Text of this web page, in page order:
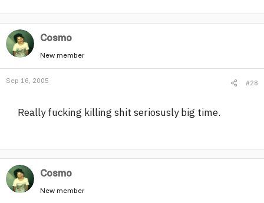
Cosmo
New member
Sep 16, 2005 #28
Really fucking killing shit seriosusly big time.
Cosmo
New member